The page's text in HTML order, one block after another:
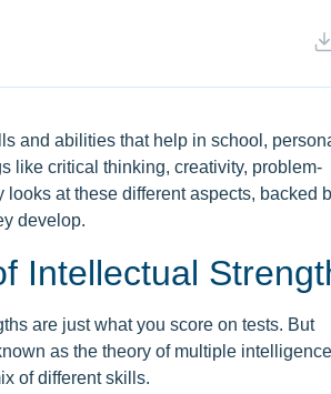
and abilities that help in school,
like critical thinking, creativity, problem-
looks at these different aspects, backed
develop.
Intellectual
are just what you score on tests. But
as the theory of multiple
of different skills.